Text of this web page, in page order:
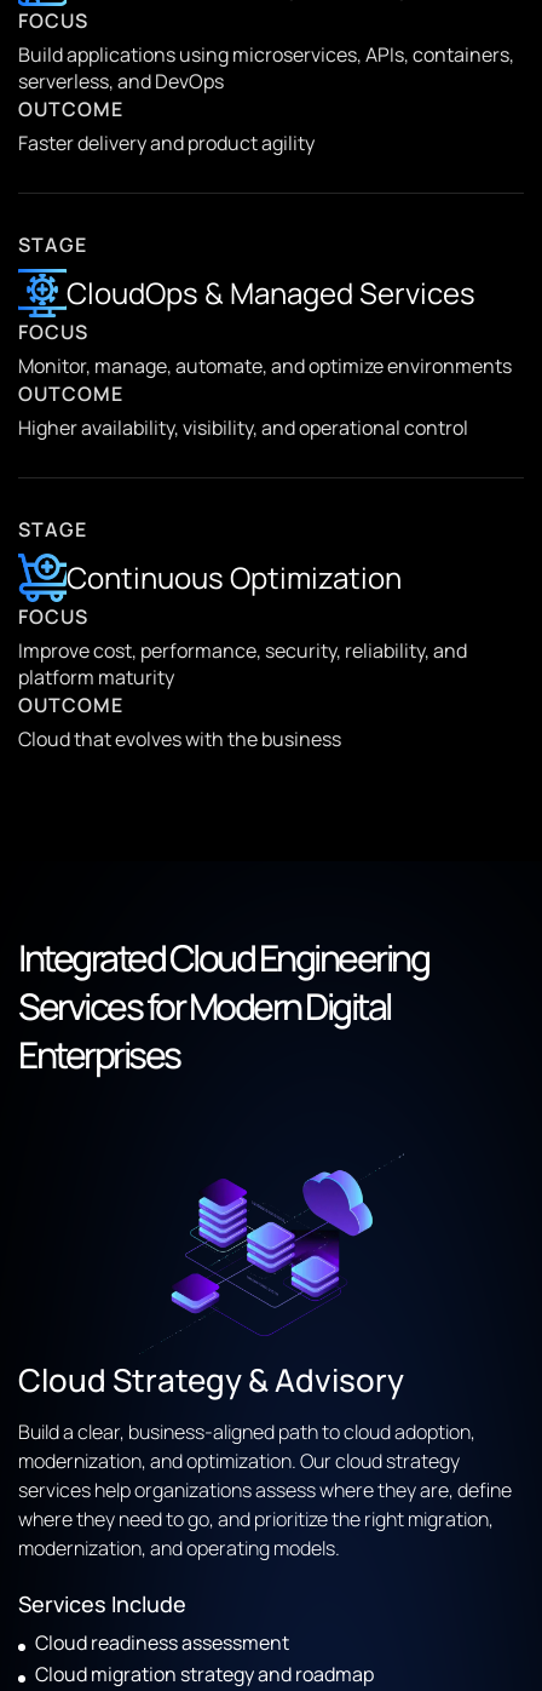
FOCUS
Build applications using microservices, APIs, containers,
serverless, and DevOps
OUTCOME
Faster delivery and product agility
STAGE
CloudOps & Managed Services
FOCUS
Monitor, manage, automate, and optimize environments
OUTCOME
Higher availability, visibility, and operational control
STAGE
Continuous Optimization
FOCUS
Improve cost, performance, security, reliability, and
platform maturity
OUTCOME
Cloud that evolves with the business
Integrated Cloud Engineering
Services for Modern Digital
Enterprises
Cloud Strategy & Advisory
Build a clear, business-aligned path to cloud adoption,
modernization, and optimization. Our cloud strategy
services help organizations assess where they are, define
where they need to go, and prioritize the right migration,
modernization, and operating models.
Services Include
Cloud readiness assessment
Cloud migration strategy and roadmap